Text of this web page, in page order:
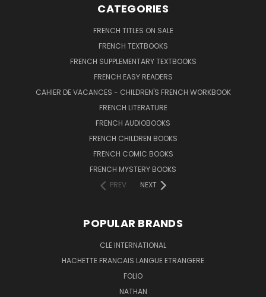
CATEGORIES
FRENCH TITLES ON SALE
FRENCH TEXTBOOKS
FRENCH SUPPLEMENTARY TEXTBOOKS
FRENCH EASY READERS
CAHIER DE VACANCES - CHILDREN'S FRENCH WORKBOOK
FRENCH LITERATURE
FRENCH AUDIOBOOKS
FRENCH CHILDREN BOOKS
FRENCH COMIC BOOKS
FRENCH MYSTERY BOOKS
PREV
NEXT
POPULAR BRANDS
CLE INTERNATIONAL
HACHETTE FRANCAIS LANGUE ETRANGERE
FOLIO
NATHAN